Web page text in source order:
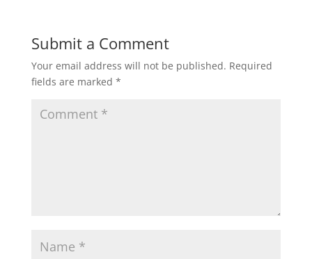
Submit a Comment
Your email address will not be published. Required
fields are marked *